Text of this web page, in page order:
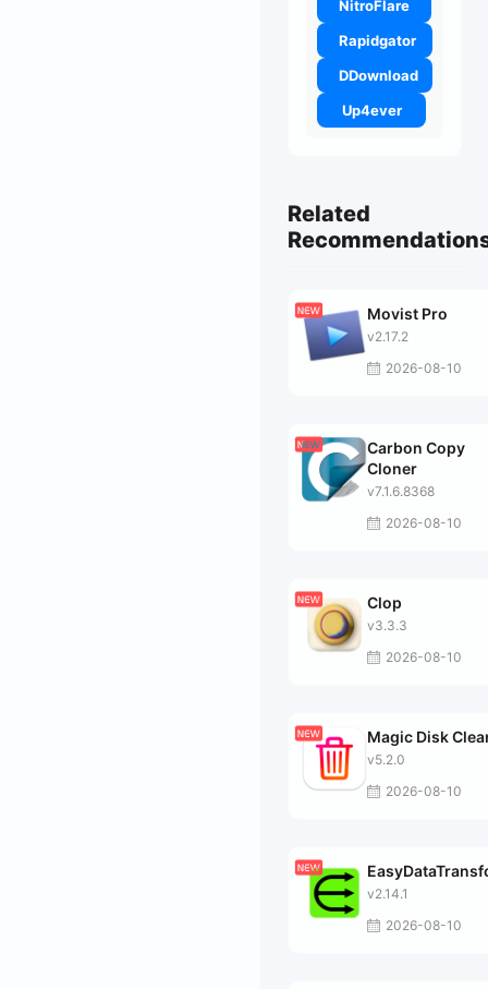
NitroFlare
Rapidgator
DDownload
Up4ever
Related
Movist Pro
v2.17.2
2026-08-10
Carbon Copy
Cloner
v7.1.6.8368
2026-08-10
Clop
v3.3.3
2026-08-10
Magic Disk
v5.2.0
2026-08-10
v2.14.1
2026-08-10